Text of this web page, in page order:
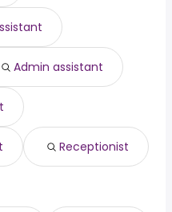
$ 68,616 year
$ 68,250 year
Admin assistant
Receptionist